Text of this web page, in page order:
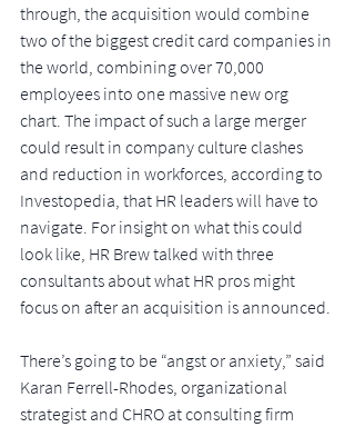
through, the acquisition would combine
two of the biggest credit card companies in
the world, combining over 70,000
employees into one massive new org
chart. The impact of such a large merger
could result in company culture clashes
and reduction in workforces, according to
Investopedia, that HR leaders will have to
navigate. For insight on what this could
look like, HR Brew talked with three
consultants about what HR pros might
focus on after an acquisition is announced.
There’s going to be “angst or anxiety,” said
Karan Ferrell-Rhodes, organizational
strategist and CHRO at consulting firm